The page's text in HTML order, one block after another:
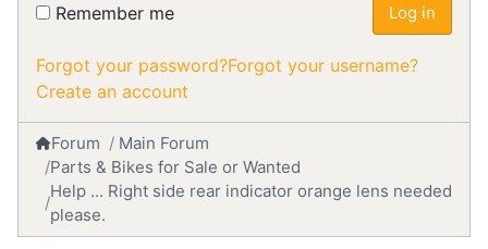
Remember me Log in
Forgot your password?Forgot your username?
Create an account
Forum
Main Forum
Parts & Bikes for Sale or Wanted
Help ... Right side rear indicator orange lens needed
please.